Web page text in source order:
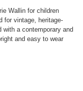
Wallin for children
for vintage, heritage-
a contemporary and
and easy to wear